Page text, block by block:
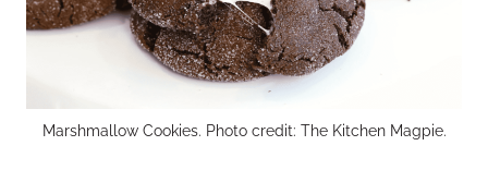
Marshmallow Cookies. Photo credit: The Kitchen Magpie.